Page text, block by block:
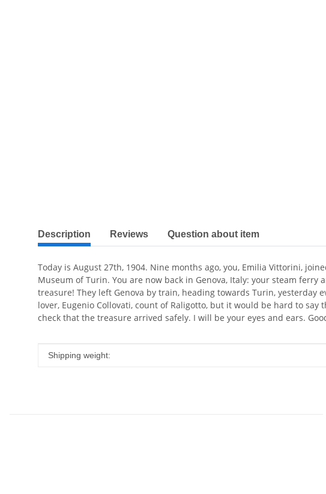
show more tabs
Description Reviews Question about item
Today is August 27th, 1904. Nine months ago, you, Emilia Vittorini,
Museum of Turin. You are now back in Genova, Italy: your steam
treasure! They left Genova by train, heading towards Turin,
lover, Eugenio Collovati, count of Raligotto, but it would be hard to
check that the treasure arrived safely. I will be your eyes and ears.
Item information
Value
Shipping weight: